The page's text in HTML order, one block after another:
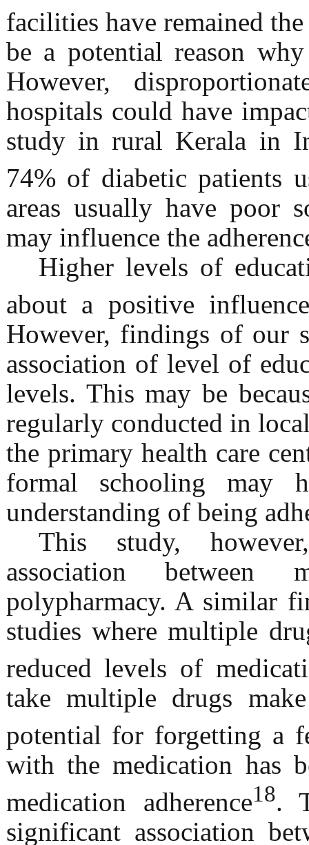
facilities have remained
be a potential reason
However,
hospitals could have
study in rural Kerala in
74% of diabetic patients
areas usually have poor
may influence the
Higher levels of
about a positive
However, findings of our
association of level of
levels. This may be
regularly conducted in
the primary health care
formal schooling may
understanding of being
This study,
association
polypharmacy. A similar
studies where multiple
reduced levels of
take multiple drugs
potential for forgetting a
with the medication has
medication adherence18.
significant association